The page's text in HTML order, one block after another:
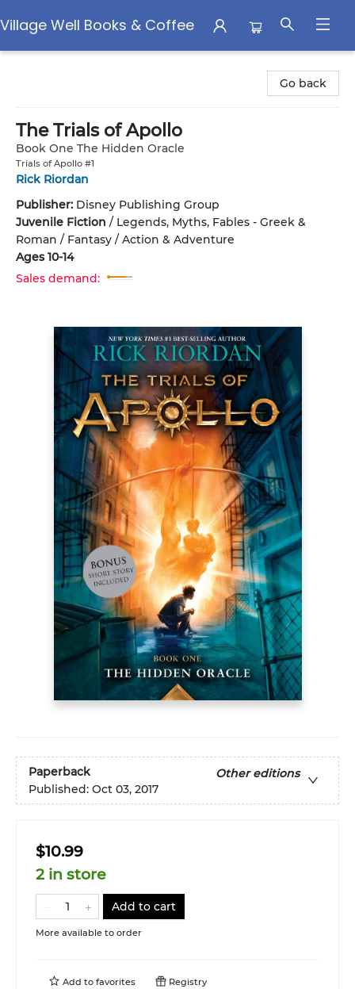
Village Well Books & Coffee
Go back
The Trials of Apollo
Book One The Hidden Oracle
Trials of Apollo #1
Rick Riordan
Publisher: Disney Publishing Group
Juvenile Fiction / Legends, Myths, Fables - Greek &
Roman / Fantasy / Action & Adventure
Ages 10-14
Sales demand:
Paperback
Other editions
Published: Oct 03, 2017
$10.99
2 in store
Add to cart
More available to order
Add to favorites Registry